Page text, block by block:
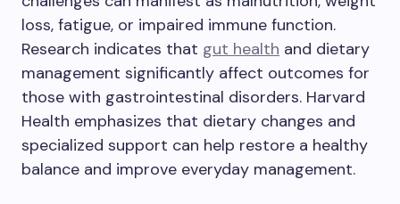
loss, fatigue, or impaired immune function.
Research indicates that gut health and dietary
management significantly affect outcomes for
those with gastrointestinal disorders. Harvard
Health emphasizes that dietary changes and
specialized support can help restore a healthy
balance and improve everyday management.